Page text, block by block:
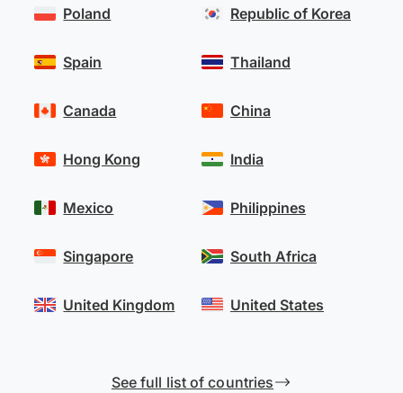
Poland
Spain
Republic of Korea
Thailand
Canada
Hong Kong
Mexico
Singapore
United Kingdom
China
India
Philippines
South Africa
United States
See full list of countries